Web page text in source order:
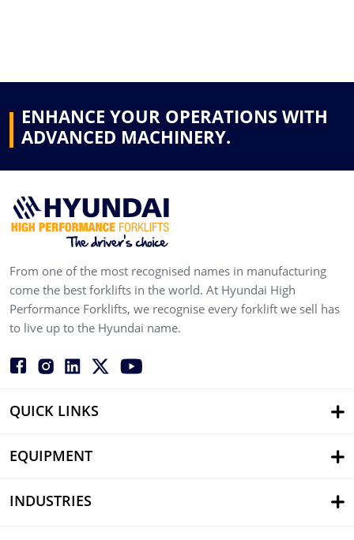
ENHANCE YOUR OPERATIONS WITH
ADVANCED MACHINERY.
From one of the most recognised names in manufacturing
come the best forklifts in the world. At Hyundai High
Performance Forklifts, we recognise every forklift we sell has
to live up to the Hyundai name.
QUICK LINKS
EQUIPMENT
INDUSTRIES